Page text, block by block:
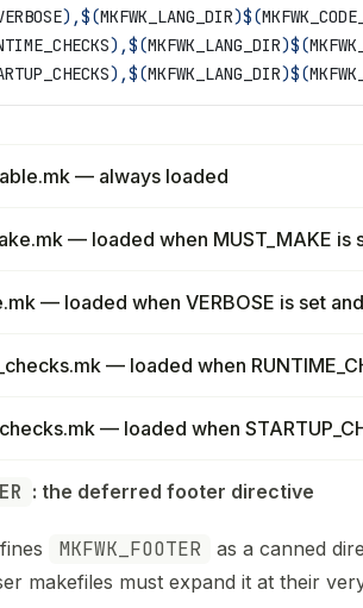
),$(MKFWK_LANG_DIR)$(
),$(MKFWK_LANG_DIR)$(
),$(MKFWK_LANG_DIR)$(
— always loaded
— loaded when MUST_MAKE is
— loaded when VERBOSE is set
— loaded when
— loaded when
: the deferred footer directive
MKFWK_FOOTER as a canned
makefiles must expand it at their